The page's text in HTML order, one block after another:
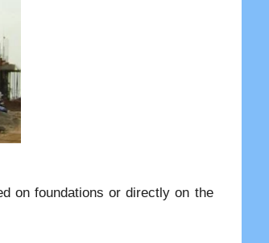
on foundations or directly on the